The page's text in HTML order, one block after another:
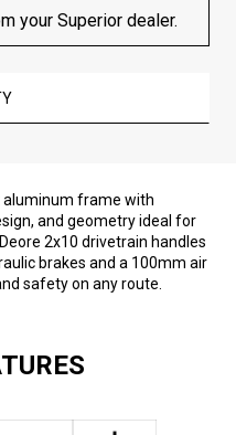
your Superior dealer.
aluminum frame with
and geometry ideal for
2x10 drivetrain handles
brakes and a 100mm air
safety on any route.